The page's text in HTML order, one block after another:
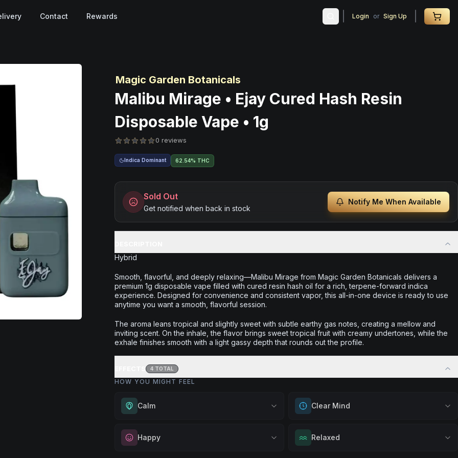
Contact Rewards Login or Sign Up
Magic Garden Botanicals
Malibu Mirage • Ejay Cured Hash Resin
Disposable Vape • 1g
0 reviews
Indica Dominant 62.54% THC
Sold Out
Get notified when back in stock
Notify Me When Available
Hybrid
Smooth, flavorful, and deeply relaxing—Malibu Mirage from Magic Garden Botanicals delivers a
premium 1g disposable vape filled with cured resin hash oil for a rich, terpene-forward indica
experience. Designed for convenience and consistent vapor, this all-in-one device is ready to use
anytime you want a smooth, flavorful session.
The aroma leans tropical and slightly sweet with subtle earthy gas notes, creating a mellow and
inviting scent. On the inhale, the flavor brings sweet tropical fruit with creamy undertones, while the
exhale finishes smooth with a light gassy depth that rounds out the profile.
4 TOTAL
HOW YOU MIGHT FEEL
Calm
Experience gentle serenity without
drowsiness. Wonderful for meditation, quiet
Clear Mind
Achieve mental clarity and awareness. Great
for decision-making, problem-solving, or
Happy Relaxed